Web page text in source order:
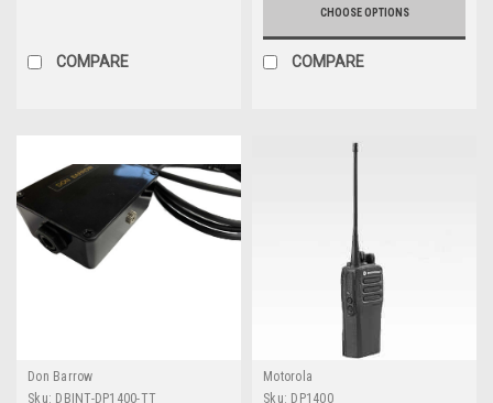
COMPARE
CHOOSE OPTIONS
COMPARE
Don Barrow
Sku: DBINT-DP1400-TT
Motorola
Sku: DP1400